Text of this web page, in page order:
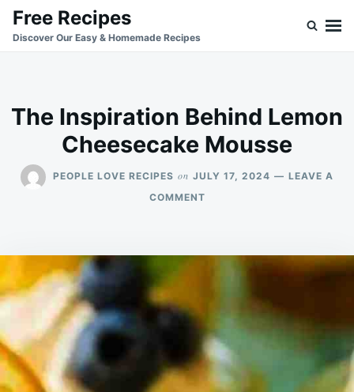
SkipSearch
for:
Free Recipes
Discover Our Easy & Homemade Recipes
The Inspiration Behind Lemon
Cheesecake Mousse
PEOPLE LOVE RECIPES on JULY 17, 2024
LEAVE A
COMMENTON
LEMON
CHEESECAKE